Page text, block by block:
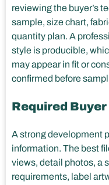
reviewing the buyer’s
sample, size chart,
quantity plan. A
style is producible,
may appear in fit or
confirmed before
Required Buyer
A strong development
information. The best
views, detail photos, a
requirements, label